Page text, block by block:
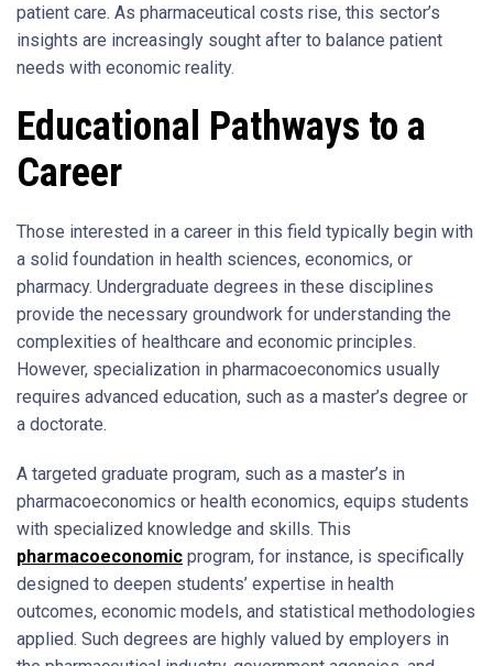
patient care. As pharmaceutical costs rise, this sector’s
insights are increasingly sought after to balance patient
needs with economic reality.
Educational Pathways to a
Career
Those interested in a career in this field typically begin with
a solid foundation in health sciences, economics, or
pharmacy. Undergraduate degrees in these disciplines
provide the necessary groundwork for understanding the
complexities of healthcare and economic principles.
However, specialization in pharmacoeconomics usually
requires advanced education, such as a master’s degree or
a doctorate.
A targeted graduate program, such as a master’s in
pharmacoeconomics or health economics, equips students
with specialized knowledge and skills. This
pharmacoeconomic program, for instance, is specifically
designed to deepen students’ expertise in health
outcomes, economic models, and statistical methodologies
applied. Such degrees are highly valued by employers in